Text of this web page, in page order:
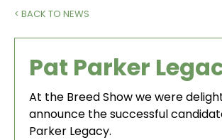
< BACK TO NEWS
Pat Parker
At the Breed Show we were
announce the successful
Parker Legacy.